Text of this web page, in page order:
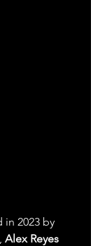
in 2023 by
Alex Reyes